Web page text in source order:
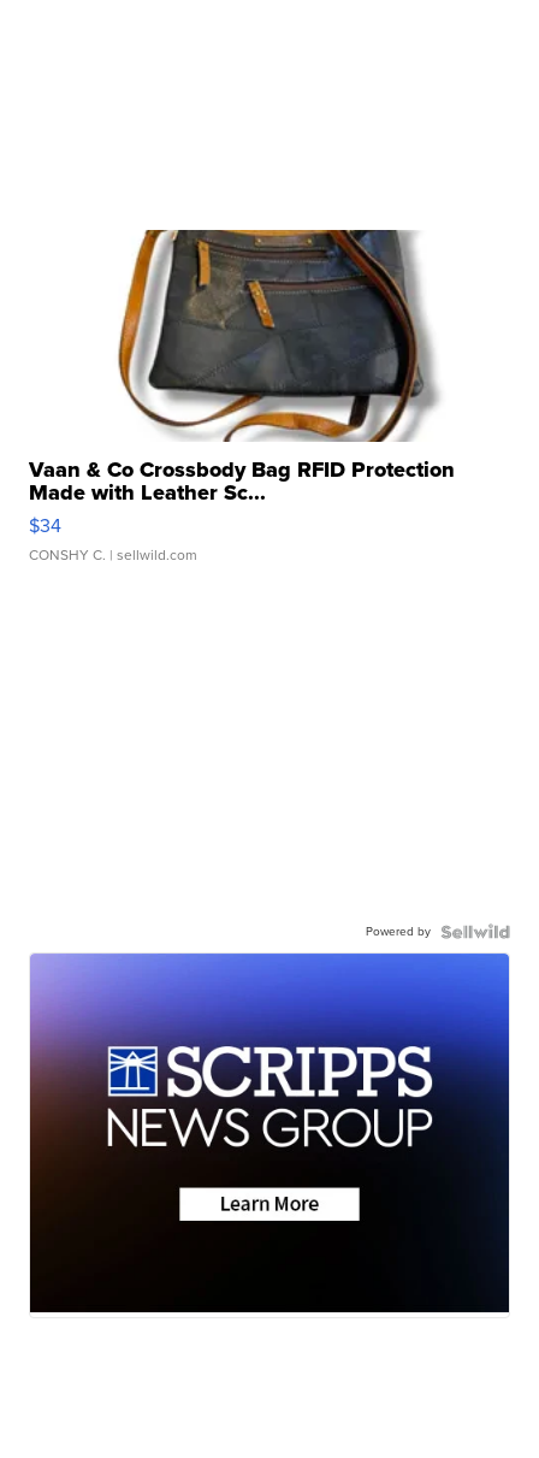
Vaan & Co Crossbody Bag RFID Protection
Made with Leather Sc...
$34
CONSHY C. | sellwild.com
Powered by